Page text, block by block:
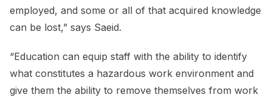
employed, and some or all of that acquired knowledge
can be lost,” says Saeid.
“Education can equip staff with the ability to identify
what constitutes a hazardous work environment and
give them the ability to remove themselves from work